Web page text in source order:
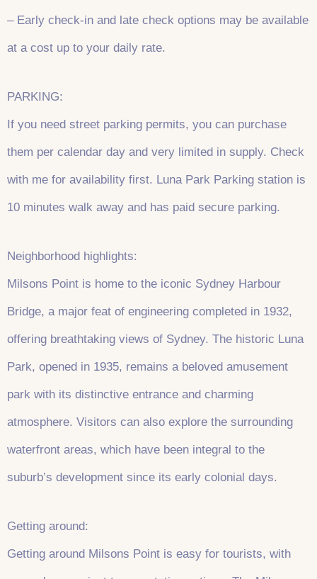
– Early check-in and late check options may be available
at a cost up to your daily rate.
PARKING:
If you need street parking permits, you can purchase
them per calendar day and very limited in supply. Check
with me for availability first. Luna Park Parking station is
10 minutes walk away and has paid secure parking.
Neighborhood highlights:
Milsons Point is home to the iconic Sydney Harbour
Bridge, a major feat of engineering completed in 1932,
offering breathtaking views of Sydney. The historic Luna
Park, opened in 1935, remains a beloved amusement
park with its distinctive entrance and charming
atmosphere. Visitors can also explore the surrounding
waterfront areas, which have been integral to the
suburb’s development since its early colonial days.
Getting around:
Getting around Milsons Point is easy for tourists, with